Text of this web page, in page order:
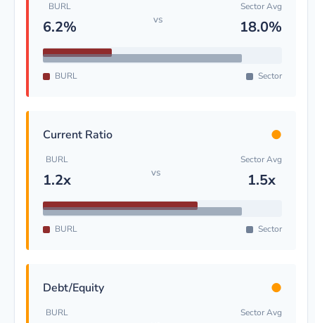
BURL
6.2% vs
Sector Avg
18.0%
BURL Sector
Current Ratio ●
BURL
1.2x vs
Sector Avg
1.5x
BURL Sector
Debt/Equity ●
BURL Sector Avg